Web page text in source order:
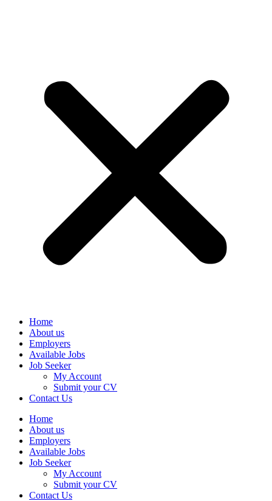
Home
About us
Employers
Available Jobs
Job Seeker
My Account
Submit your CV
Contact Us
Home
About us
Employers
Available Jobs
Job Seeker
My Account
Submit your CV
Contact Us